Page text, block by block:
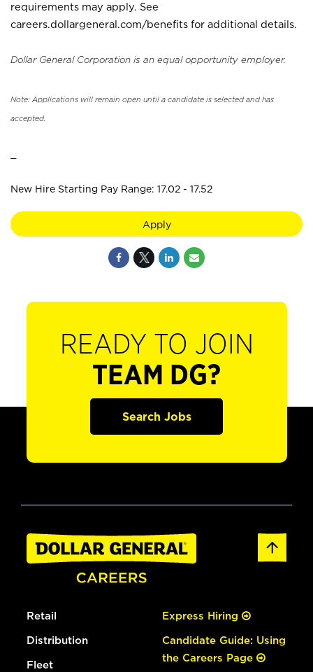
requirements may apply. See
careers.dollargeneral.com/benefits for additional details.
Dollar General Corporation is an equal opportunity employer.
Note: Applications will remain open until a candidate is selected and has
accepted.
New Hire Starting Pay Range: 17.02 - 17.52
Apply
READY TO JOIN
TEAM DG?
Search Jobs
Retail
Distribution
Fleet
Express Hiring
Candidate Guide: Using
the Careers Page